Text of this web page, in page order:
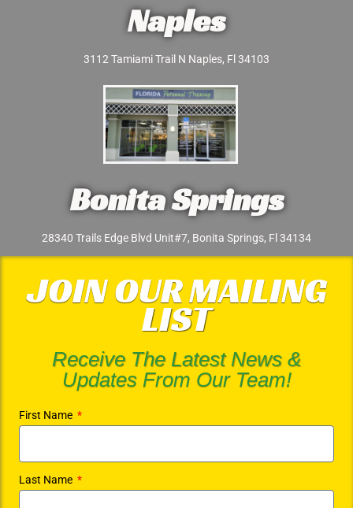
Naples
3112 Tamiami Trail N Naples, Fl 34103
Bonita Springs
28340 Trails Edge Blvd Unit#7, Bonita Springs, Fl 34134
JOIN OUR MAILING
LIST
Receive The Latest News &
Updates From Our Team!
First Name
Last Name